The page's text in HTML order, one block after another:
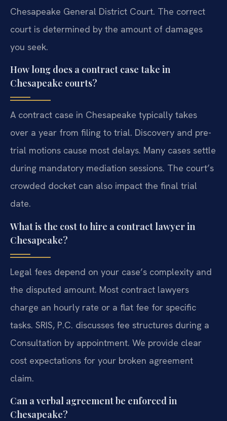
Chesapeake General District Court. The correct
court is determined by the amount of damages
you seek.
How long does a contract case take in
Chesapeake courts?
A contract case in Chesapeake typically takes
over a year from filing to trial. Discovery and pre-
trial motions cause most delays. Many cases settle
during mandatory mediation sessions. The court’s
crowded docket can also impact the final trial
date.
What is the cost to hire a contract lawyer in
Chesapeake?
Legal fees depend on your case’s complexity and
the disputed amount. Most contract lawyers
charge an hourly rate or a flat fee for specific
tasks. SRIS, P.C. discusses fee structures during a
Consultation by appointment. We provide clear
cost expectations for your broken agreement
claim.
Can a verbal agreement be enforced in
Chesapeake?